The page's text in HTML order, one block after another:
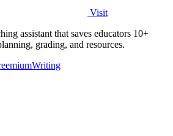
Visit
assistant that saves educators 10+
grading, and resources.
Writing